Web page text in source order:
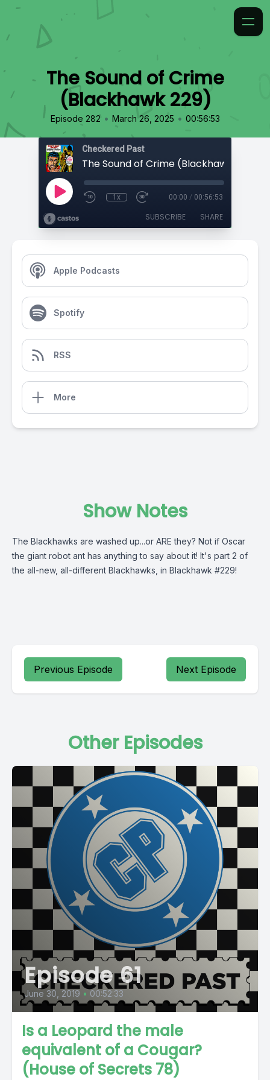
The Sound of Crime
(Blackhawk 229)
Episode 282 • March 26, 2025 • 00:56:53
Checkered Past
The Sound of Crime (Blackhawk 229)
1x 00:00 / 00:56:53
SUBSCRIBE SHARE
Apple Podcasts
Spotify
RSS
More
Show Notes
The Blackhawks are washed up...or ARE they? Not if Oscar
the giant robot ant has anything to say about it! It's part 2 of
the all-new, all-different Blackhawks, in Blackhawk #229!
Previous Episode Next Episode
Other Episodes
Episode 61
June 30, 2019 • 00:52:33
Is a Leopard the male
equivalent of a Cougar?
(House of Secrets 78)